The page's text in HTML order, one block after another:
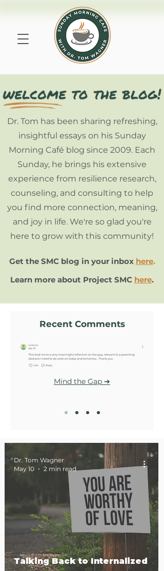
Dr. Tom has been sharing refreshing,
insightful essays on his Sunday
Morning Café blog since 2009. Each
Sunday, he brings his extensive
experience from resilience research,
counseling, and consulting to help
you find more connection, meaning,
and joy in life. We're so glad you're
here to grow with this community!
Get the SMC blog in your inbox here.
Learn more about Project SMC here.
Recent Comments
Mind the Gap ➔
Talking Back to Internalized
Dr. Tom Wagner
May 10
2 min read